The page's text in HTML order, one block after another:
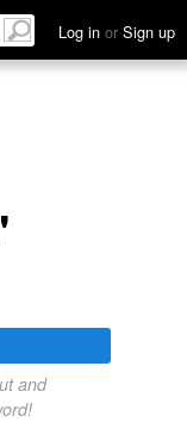
Log in or Sign up
and